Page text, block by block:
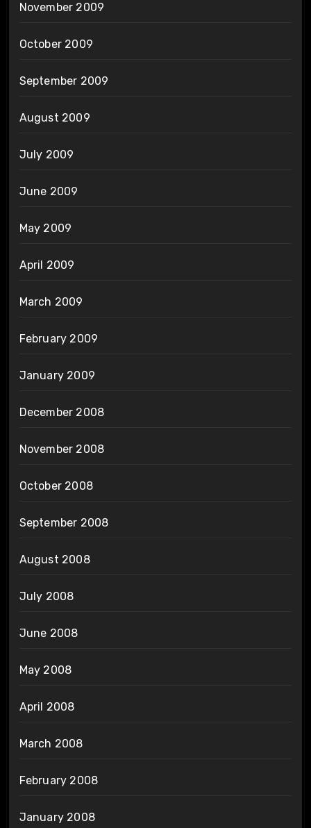
November 2009
October 2009
September 2009
August 2009
July 2009
June 2009
May 2009
April 2009
March 2009
February 2009
January 2009
December 2008
November 2008
October 2008
September 2008
August 2008
July 2008
June 2008
May 2008
April 2008
March 2008
February 2008
January 2008